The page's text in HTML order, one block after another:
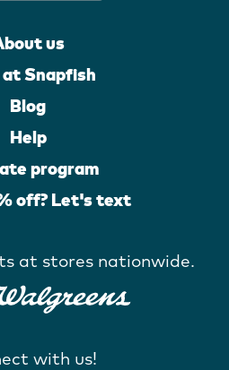
us
Snapfish
Blog
Help
program
off? Let's text
at stores nationwide.
with us!